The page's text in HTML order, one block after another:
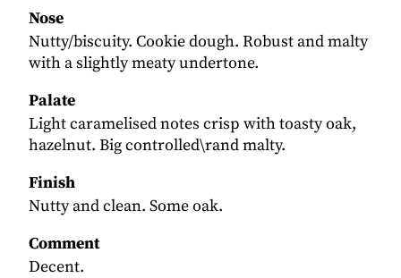
Nose
Nutty/biscuity. Cookie dough. Robust and malty
with a slightly meaty undertone.
Palate
Light caramelised notes crisp with toasty oak,
hazelnut. Big controlled\rand malty.
Finish
Nutty and clean. Some oak.
Comment
Decent.